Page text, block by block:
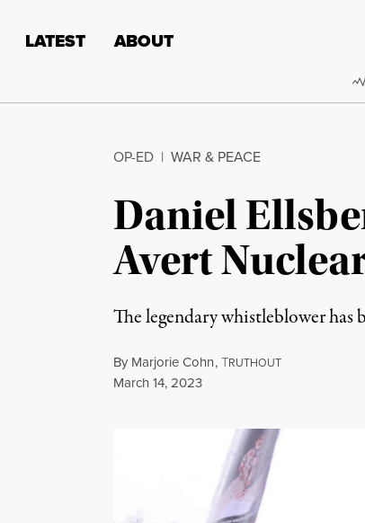
LATEST ABOUT
OP-ED | WAR & PEACE
Daniel
Avert
The legendary whistleblower has
By Marjorie Cohn,TRUTHOUT
Published
March 14, 2023